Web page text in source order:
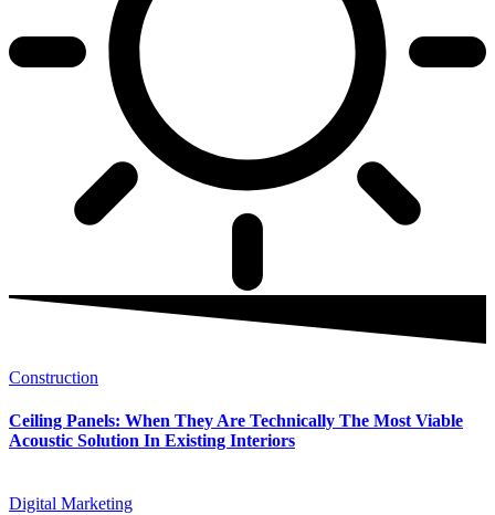
Construction
Ceiling Panels: When They Are Technically The Most Viable
Acoustic Solution In Existing Interiors
Digital Marketing